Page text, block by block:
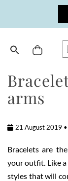
content
arms
21 August 2019
Bracelets are
your outfit. Like
styles that will